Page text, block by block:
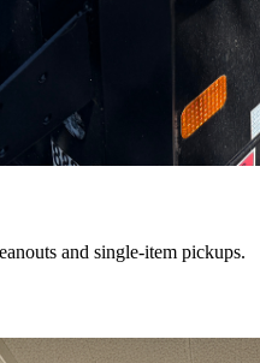
and single-item pickups.